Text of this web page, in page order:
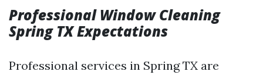
Professional Window Cleaning
Spring TX Expectations
Professional services in Spring TX are